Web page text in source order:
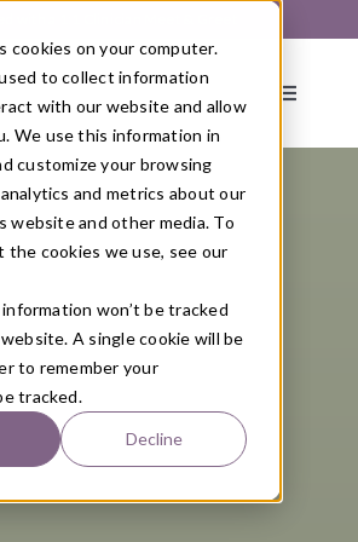
cookies on your computer.
to collect information
with our website and allow
We use this information in
customize your browsing
and metrics about our
website and other media. To
the cookies we use, see our
won’t be tracked
A single cookie will be
to remember your
tracked.
Decline
Toggle